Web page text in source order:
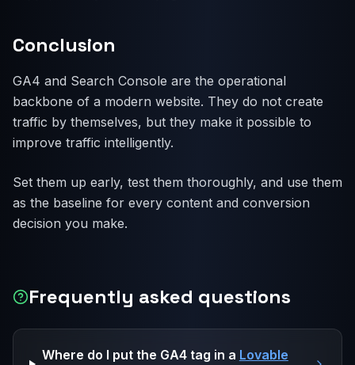
Conclusion
GA4 and Search Console are the operational
backbone of a modern website. They do not create
traffic by themselves, but they make it possible to
improve traffic intelligently.
Set them up early, test them thoroughly, and use them
as the baseline for every content and conversion
decision you make.
Frequently asked questions
Where do I put the GA4 tag in a Lovable